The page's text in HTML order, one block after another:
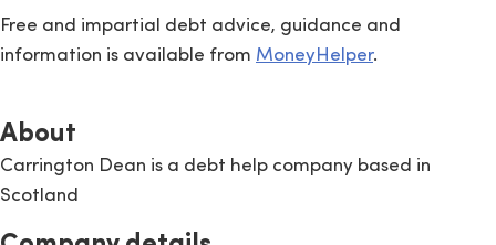
Free and impartial debt advice, guidance and
information is available from MoneyHelper.
About
Carrington Dean is a debt help company based in
Scotland